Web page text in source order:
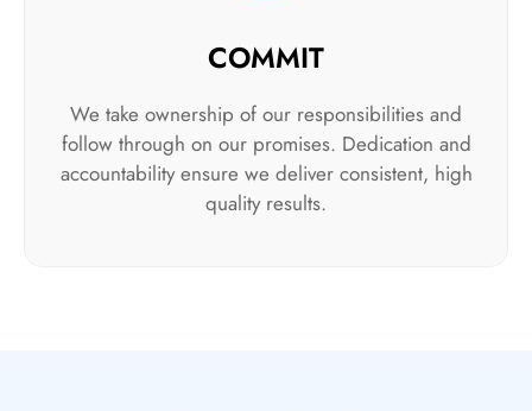
COMMIT
We take ownership of our responsibilities and
follow through on our promises. Dedication and
accountability ensure we deliver consistent, high
quality results.